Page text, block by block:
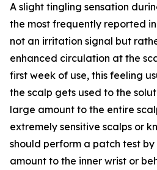
A slight tingling sensation
the most frequently reported
not an irritation signal but
enhanced circulation at the
first week of use, this feeling
the scalp gets used to the
large amount to the entire
extremely sensitive scalps or
should perform a patch test
amount to the inner wrist or